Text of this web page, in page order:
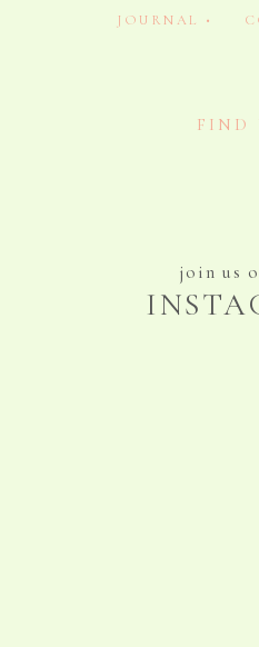
join us
FIND
JOURNAL •